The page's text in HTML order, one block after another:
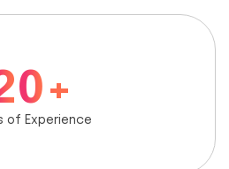
0+
of Experience